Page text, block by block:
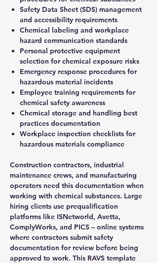
Safety Data Sheet (SDS) management
and accessibility requirements
Chemical labeling and workplace
hazard communication standards
Personal protective equipment
selection for chemical exposure risks
Emergency response procedures for
hazardous material incidents
Employee training requirements for
chemical safety awareness
Chemical storage and handling best
practices documentation
Workplace inspection checklists for
hazardous materials compliance
Construction contractors, industrial
maintenance crews, and manufacturing
operators need this documentation when
working with chemical substances. Large
hiring clients use prequalification
platforms like ISNetworld, Avetta,
ComplyWorks, and PICS – online systems
where contractors submit safety
documentation for review before being
approved to work. This RAVS template